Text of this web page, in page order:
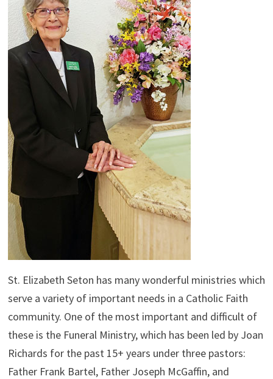
St. Elizabeth Seton has many wonderful ministries which
serve a variety of important needs in a Catholic Faith
community. One of the most important and difficult of
these is the Funeral Ministry, which has been led by Joan
Richards for the past 15+ years under three pastors:
Father Frank Bartel, Father Joseph McGaffin, and